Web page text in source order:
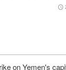
on Yemen's